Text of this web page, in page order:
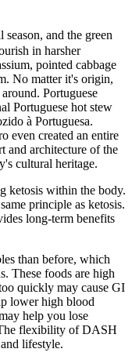
and the green
in harsher
pointed cabbage
No matter it's origin,
Portuguese
Portuguese hot stew
à Portuguesa.
even created an entire
and architecture of the
cultural heritage.
ketosis within the body.
principle as ketosis.
long-term benefits
than before, which
These foods are high
quickly may cause GI
lower high blood
help you lose
flexibility of DASH
lifestyle.